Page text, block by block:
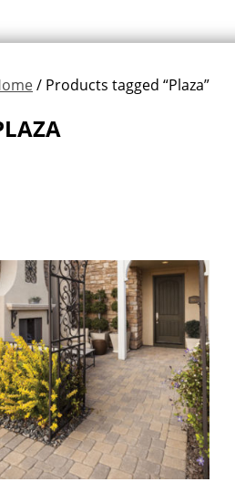
/ Products tagged “Plaza”